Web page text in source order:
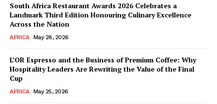
South Africa Restaurant Awards 2026 Celebrates a
Landmark Third Edition Honouring Culinary Excellence
Across the Nation
AFRICA May 28, 2026
L’OR Espresso and the Business of Premium Coffee: Why
Hospitality Leaders Are Rewriting the Value of the Final
Cup
AFRICA May 25, 2026